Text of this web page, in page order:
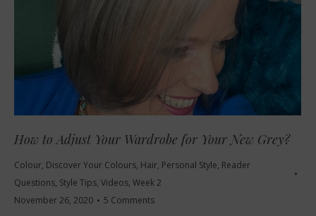
How to Adjust Your Wardrobe for Your New Grey?
Colour, Discover Your Colours, Hair, Personal Style, Reader
Questions, Style Tips, Videos, Week 2
November 26, 2020
5 Comments